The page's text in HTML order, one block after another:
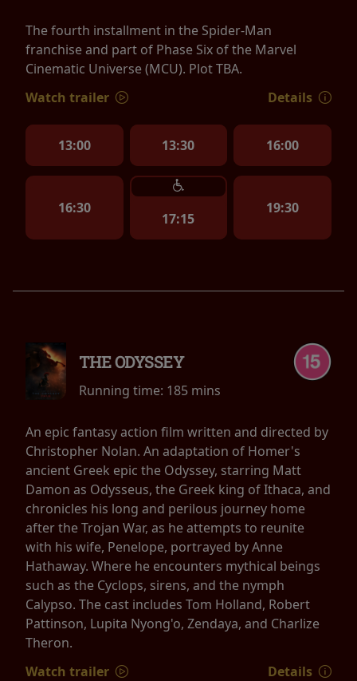
The fourth installment in the Spider-Man
franchise and part of Phase Six of the Marvel
Cinematic Universe (MCU). Plot TBA.
Watch trailer
Details
13:00 13:30 16:00
16:30
17:15
19:30
THE ODYSSEY
Running time: 185 mins
An epic fantasy action film written and directed by
Christopher Nolan. An adaptation of Homer's
ancient Greek epic the Odyssey, starring Matt
Damon as Odysseus, the Greek king of Ithaca, and
chronicles his long and perilous journey home
after the Trojan War, as he attempts to reunite
with his wife, Penelope, portrayed by Anne
Hathaway. Where he encounters mythical beings
such as the Cyclops, sirens, and the nymph
Calypso. The cast includes Tom Holland, Robert
Pattinson, Lupita Nyong'o, Zendaya, and Charlize
Theron.
Watch trailer
Details